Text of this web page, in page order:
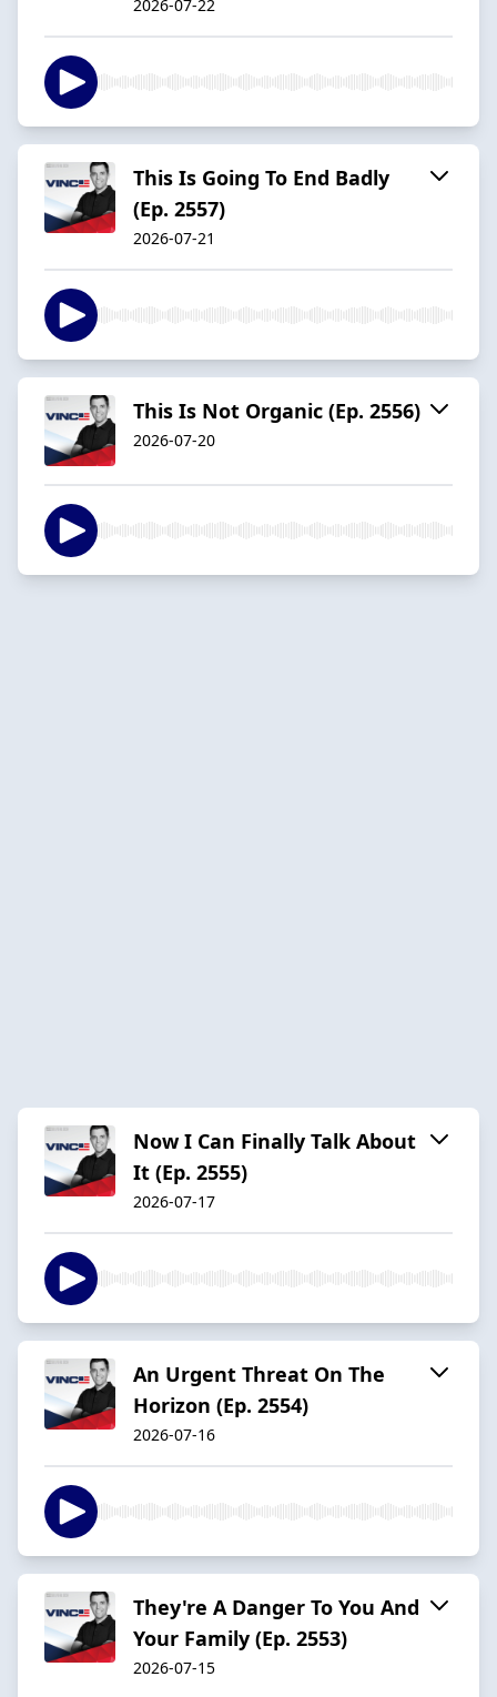
2026-07-22
This Is Going To End Badly
(Ep. 2557)
2026-07-21
This Is Not Organic (Ep. 2556)
2026-07-20
Now I Can Finally Talk About
It (Ep. 2555)
2026-07-17
An Urgent Threat On The
Horizon (Ep. 2554)
2026-07-16
They're A Danger To You And
Your Family (Ep. 2553)
2026-07-15